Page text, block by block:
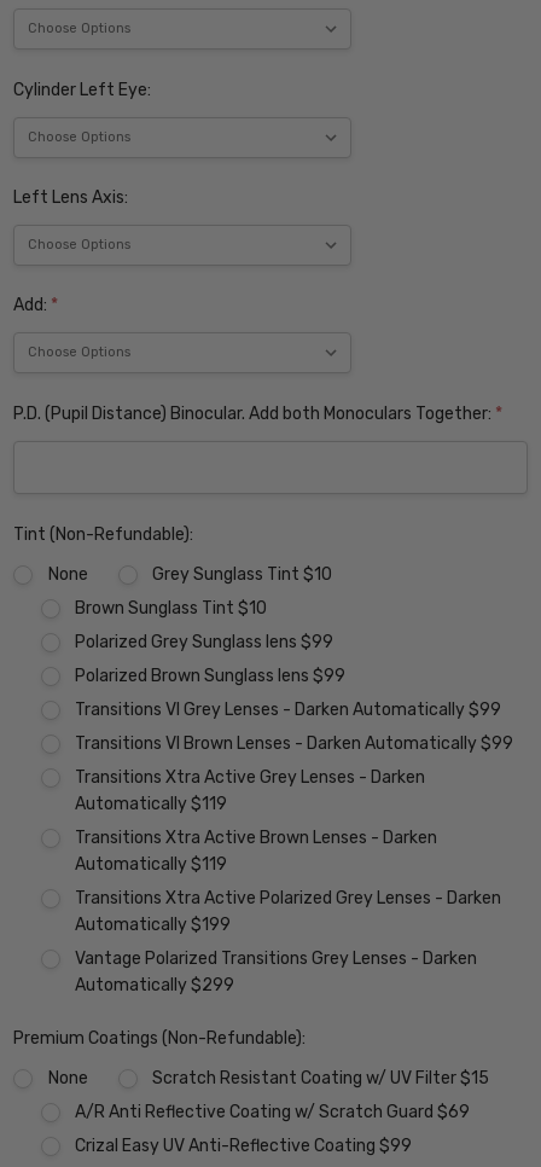
Cylinder Left Eye:
Left Lens Axis:
Add: *
P.D. (Pupil Distance) Binocular. Add both Monoculars Together: *
Tint (Non-Refundable):
None
Grey Sunglass Tint $10
Brown Sunglass Tint $10
Polarized Grey Sunglass lens $99
Polarized Brown Sunglass lens $99
Transitions VI Grey Lenses - Darken Automatically $99
Transitions VI Brown Lenses - Darken Automatically $99
Transitions Xtra Active Grey Lenses - Darken
Automatically $119
Transitions Xtra Active Brown Lenses - Darken
Automatically $119
Transitions Xtra Active Polarized Grey Lenses - Darken
Automatically $199
Vantage Polarized Transitions Grey Lenses - Darken
Automatically $299
Premium Coatings (Non-Refundable):
None
Scratch Resistant Coating w/ UV Filter $15
A/R Anti Reflective Coating w/ Scratch Guard $69
Crizal Easy UV Anti-Reflective Coating $99